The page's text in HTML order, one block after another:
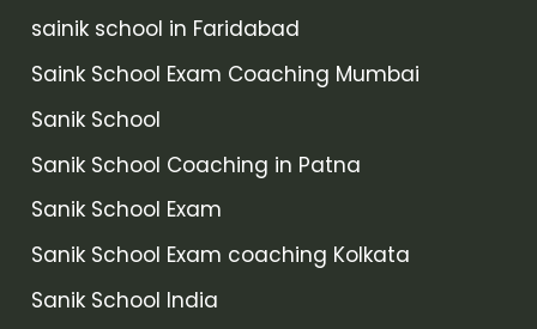
sainik school in Faridabad
Saink School Exam Coaching Mumbai
Sanik School
Sanik School Coaching in Patna
Sanik School Exam
Sanik School Exam coaching Kolkata
Sanik School India